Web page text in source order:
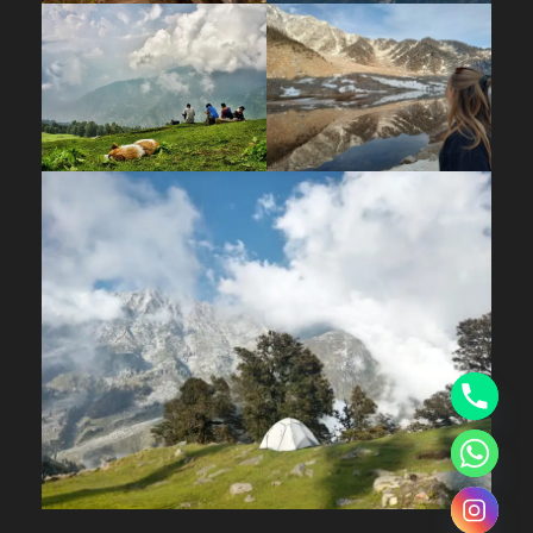
by an overnight stay.
Day 05 Downhill Trek from Khullara Top to Dhak
Village
Wake up to the breathtaking sunrise over the
Himalayas and gear up for your last day
adventurous downhill trek. Fuel up with breakfast
before descending to Dhak Village. On your way,
pass through the dense Alpine and Mossy oak
forests and reach the charming Dhak Village.
Upon your arrival, get ready for a scenic drive
back to Joshimath. As you reach, check-in to
your homestay and relax after a tiring day.